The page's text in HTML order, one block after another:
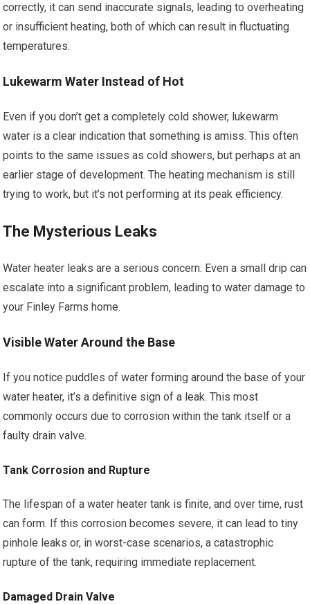
correctly, it can send inaccurate signals, leading to overheating
or insufficient heating, both of which can result in fluctuating
temperatures.
Lukewarm Water Instead of Hot
Even if you don’t get a completely cold shower, lukewarm
water is a clear indication that something is amiss. This often
points to the same issues as cold showers, but perhaps at an
earlier stage of development. The heating mechanism is still
trying to work, but it’s not performing at its peak efficiency.
The Mysterious Leaks
Water heater leaks are a serious concern. Even a small drip can
escalate into a significant problem, leading to water damage to
your Finley Farms home.
Visible Water Around the Base
If you notice puddles of water forming around the base of your
water heater, it’s a definitive sign of a leak. This most
commonly occurs due to corrosion within the tank itself or a
faulty drain valve.
Tank Corrosion and Rupture
The lifespan of a water heater tank is finite, and over time, rust
can form. If this corrosion becomes severe, it can lead to tiny
pinhole leaks or, in worst-case scenarios, a catastrophic
rupture of the tank, requiring immediate replacement.
Damaged Drain Valve